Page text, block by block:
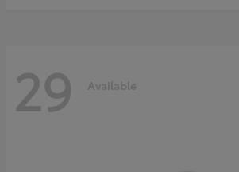
29 Available